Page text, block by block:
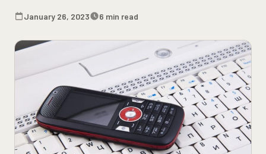
January 26, 2023 6 min read